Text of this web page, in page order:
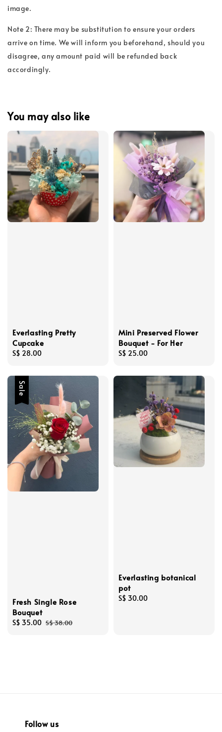
image.
Note 2: There may be substitution to ensure your orders
arrive on time. We will inform you beforehand, should you
disagree, any amount paid will be refunded back
accordingly.
You may also like
Everlasting Pretty
Cupcake
Regular
S$ 28.00
Mini Preserved Flower
Bouquet - For Her
Regular
S$ 25.00
Sale
Fresh Single Rose
Bouquet
Sale
S$ 35.00 Regular
S$ 38.00
Everlasting botanical
pot
Regular
S$ 30.00
Follow us